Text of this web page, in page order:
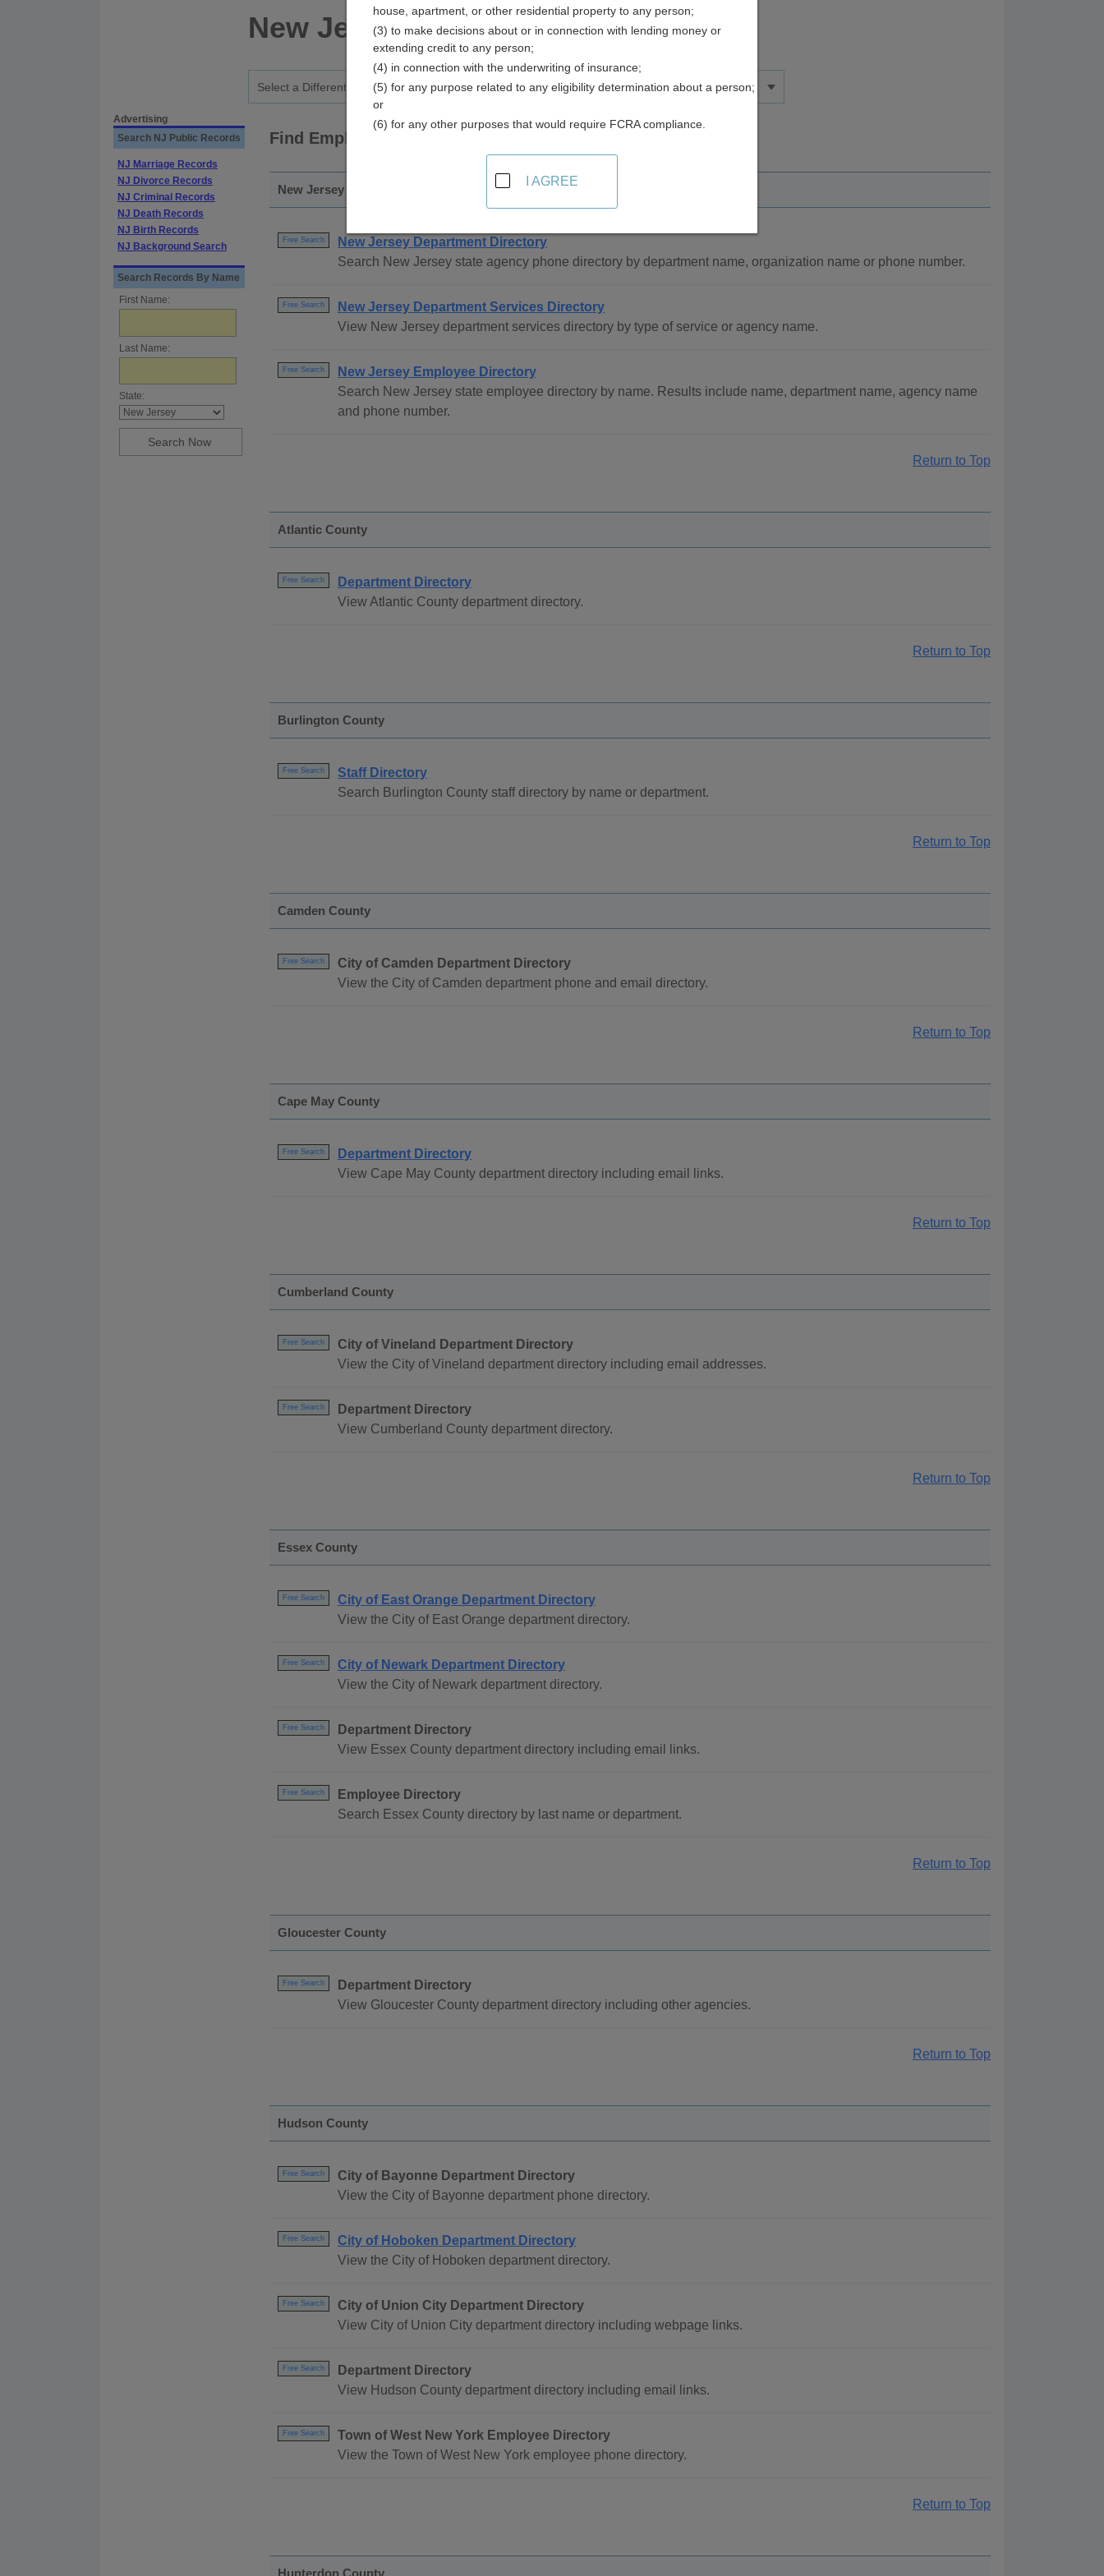
New Jersey
Advertising
Search NJ Public Records
NJ Marriage Records
NJ Divorce Records
NJ Criminal Records
NJ Death Records
NJ Birth Records
NJ Background Search
Search Records By Name
First Name:
Last Name:
State:
Find Employee Directory Resources in New Jersey
New Jersey - Statewide
Free Search
New Jersey Department Directory
Search New Jersey state agency phone directory by department name, organization name or phone number.
Free Search
New Jersey Department Services Directory
View New Jersey department services directory by type of service or agency name.
Free Search
New Jersey Employee Directory
Search New Jersey state employee directory by name. Results include name, department name, agency name
and phone number.
Return to Top
Atlantic County
Free Search
Department Directory
View Atlantic County department directory.
Return to Top
Burlington County
Free Search
Staff Directory
Search Burlington County staff directory by name or department.
Return to Top
Camden County
Free Search
City of Camden Department Directory
View the City of Camden department phone and email directory.
Return to Top
Cape May County
Free Search
Department Directory
View Cape May County department directory including email links.
Return to Top
Cumberland County
Free Search
City of Vineland Department Directory
View the City of Vineland department directory including email addresses.
Free Search
Department Directory
View Cumberland County department directory.
Return to Top
Essex County
Free Search
City of East Orange Department Directory
View the City of East Orange department directory.
Free Search
City of Newark Department Directory
View the City of Newark department directory.
Free Search
Department Directory
View Essex County department directory including email links.
Free Search
Employee Directory
Search Essex County directory by last name or department.
Return to Top
Gloucester County
Free Search
Department Directory
View Gloucester County department directory including other agencies.
Return to Top
Hudson County
Free Search
City of Bayonne Department Directory
View the City of Bayonne department phone directory.
Free Search
City of Hoboken Department Directory
View the City of Hoboken department directory.
Free Search
City of Union City Department Directory
View City of Union City department directory including webpage links.
Free Search
Department Directory
View Hudson County department directory including email links.
Free Search
Town of West New York Employee Directory
View the Town of West New York employee phone directory.
Return to Top
house, apartment, or other residential property to any person;
(3) to make decisions about or in connection with lending money or
extending credit to any person;
(4) in connection with the underwriting of insurance;
(5) for any purpose related to any eligibility determination about a person;
or
(6) for any other purposes that would require FCRA compliance.
I AGREE